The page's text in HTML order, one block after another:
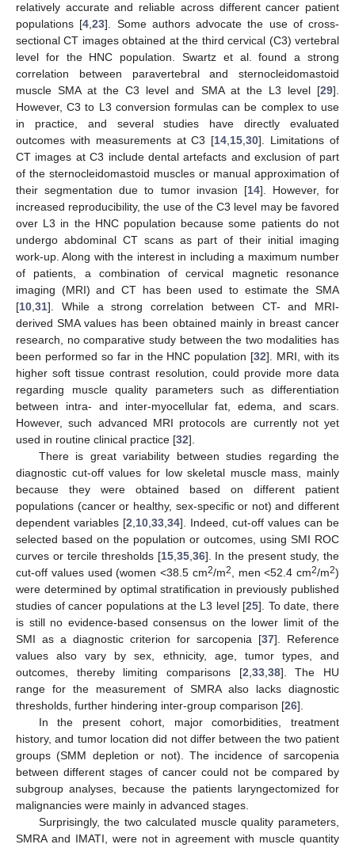
relatively accurate and reliable across different cancer patient
populations [4,23]. Some authors advocate the use of cross-
sectional CT images obtained at the third cervical (C3) vertebral
level for the HNC population. Swartz et al. found a strong
correlation between paravertebral and sternocleidomastoid
muscle SMA at the C3 level and SMA at the L3 level [29].
However, C3 to L3 conversion formulas can be complex to use
in practice, and several studies have directly evaluated
outcomes with measurements at C3 [14,15,30]. Limitations of
CT images at C3 include dental artefacts and exclusion of part
of the sternocleidomastoid muscles or manual approximation of
their segmentation due to tumor invasion [14]. However, for
increased reproducibility, the use of the C3 level may be favored
over L3 in the HNC population because some patients do not
undergo abdominal CT scans as part of their initial imaging
work-up. Along with the interest in including a maximum number
of patients, a combination of cervical magnetic resonance
imaging (MRI) and CT has been used to estimate the SMA
[10,31]. While a strong correlation between CT- and MRI-
derived SMA values has been obtained mainly in breast cancer
research, no comparative study between the two modalities has
been performed so far in the HNC population [32]. MRI, with its
higher soft tissue contrast resolution, could provide more data
regarding muscle quality parameters such as differentiation
between intra- and inter-myocellular fat, edema, and scars.
However, such advanced MRI protocols are currently not yet
used in routine clinical practice [32].
There is great variability between studies regarding the
diagnostic cut-off values for low skeletal muscle mass, mainly
because they were obtained based on different patient
populations (cancer or healthy, sex-specific or not) and different
dependent variables [2,10,33,34]. Indeed, cut-off values can be
selected based on the population or outcomes, using SMI ROC
curves or tercile thresholds [15,35,36]. In the present study, the
cut-off values used (women <38.5 cm2/m2, men <52.4 cm2/m2)
were determined by optimal stratification in previously published
studies of cancer populations at the L3 level [25]. To date, there
is still no evidence-based consensus on the lower limit of the
SMI as a diagnostic criterion for sarcopenia [37]. Reference
values also vary by sex, ethnicity, age, tumor types, and
outcomes, thereby limiting comparisons [2,33,38]. The HU
range for the measurement of SMRA also lacks diagnostic
thresholds, further hindering inter-group comparison [26].
In the present cohort, major comorbidities, treatment
history, and tumor location did not differ between the two patient
groups (SMM depletion or not). The incidence of sarcopenia
between different stages of cancer could not be compared by
subgroup analyses, because the patients laryngectomized for
malignancies were mainly in advanced stages.
Surprisingly, the two calculated muscle quality parameters,
SMRA and IMATI, were not in agreement with muscle quantity